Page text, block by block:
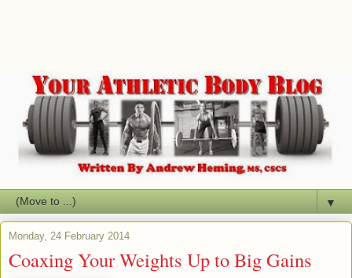
▼
Monday, 24 February 2014
Coaxing Your Weights Up to Big Gains